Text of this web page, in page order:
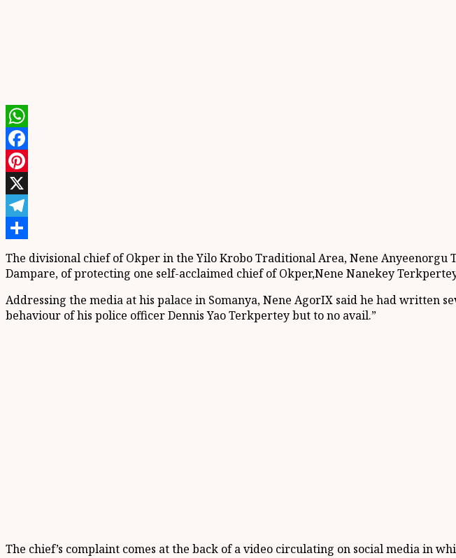
WhatsApp
Facebook
Pinterest
X
Telegram
Share
The divisional chief ofOkperin theYiloKrobo Traditional Area, Nene Anyeenorgu
Dampare, ofprotecting one self-acclaimed chief ofOkper,Nene Nanekey
Addressing the media athis palace in Somanya, Nene AgorIX said he hadwritten
behaviour of his police officer Dennis YaoTerkperteybut to no avail.”
The chief’s complaint comes at the back of a video circulating on social media in